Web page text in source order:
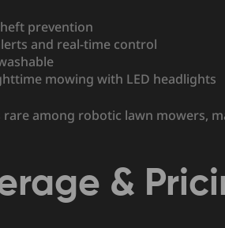
prevention
and real-time control
mowing with LED headlights
among robotic lawn mowers,
&